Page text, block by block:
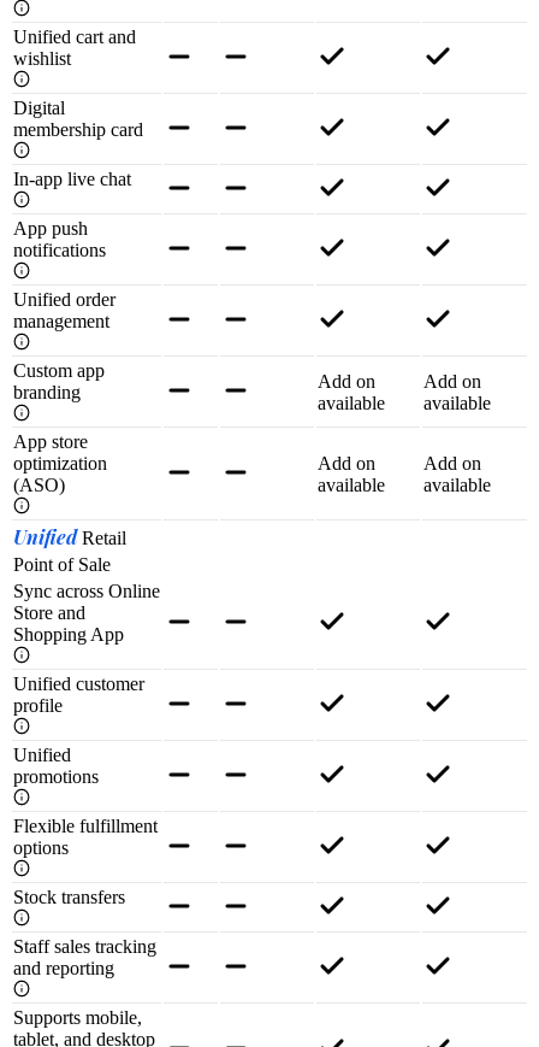
Unified cart and
wishlist
Digital
membership card
In-app live chat
App push
notifications
Unified order
management
Custom app
branding
Add on
available
Add on
available
App store
optimization
(ASO)
Add on
available
Add on
available
UnifiedRetail
Point of Sale
Sync across Online
Store and
Shopping App
Unified customer
profile
Unified
promotions
Flexible fulfillment
options
Stock transfers
Staff sales tracking
and reporting
Supports mobile,
tablet, and desktop